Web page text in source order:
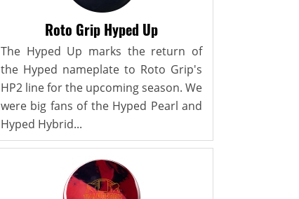
Roto Grip Hyped Up
The Hyped Up marks the return of
the Hyped nameplate to Roto Grip's
HP2 line for the upcoming season. We
were big fans of the Hyped Pearl and
Hyped Hybrid...